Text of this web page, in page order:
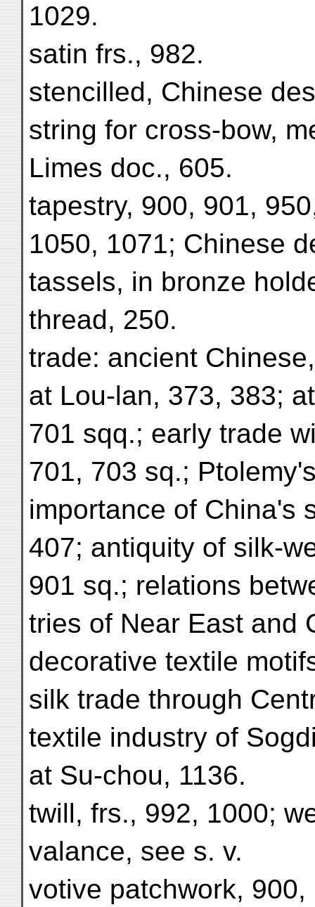
1029.
satin frs., 982.
stencilled, Chinese
string for cross-bow,
Limes doc., 605.
tapestry, 900, 901,
1050, 1071; Chinese
tassels, in bronze
thread, 250.
trade: ancient
at Lou-lan, 373, 383;
701 sqq.; early trade
701, 703 sq.;
importance of China's
407; antiquity of silk-
901 sq.; relations
tries of Near East and
decorative textile
silk trade through
textile industry of
at Su-chou, 1136.
twill, frs., 992, 1000;
valance, see s. v.
votive patchwork, 900,